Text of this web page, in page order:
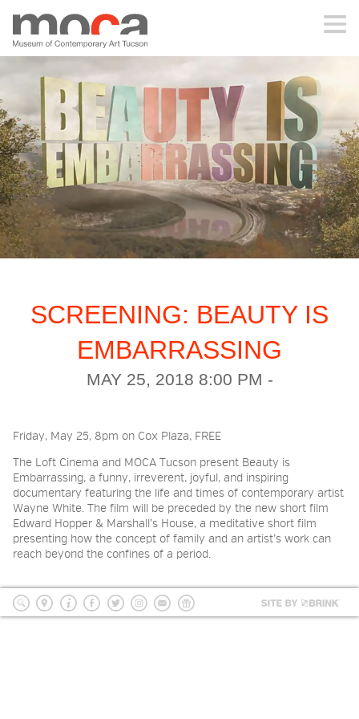
MOCA
ABOUT MOCA
VISIT
EXHIBITIONS
PROGRAMS
EDUCATION
2026 NIGHT BLOOM: GRANTS
MEMBERSHIP
SUPPORT
SCREENING: BEAUTY IS
EMBARRASSING
MAY 25, 2018 8:00 PM -
Friday, May 25, 8pm on Cox Plaza, FREE
The Loft Cinema and MOCA Tucson present Beauty is
Embarrassing, a funny, irreverent, joyful, and inspiring
documentary featuring the life and times of contemporary artist
Wayne White. The film will be preceded by the new short film
Edward Hopper & Marshall’s House, a meditative short film
presenting how the concept of family and an artist’s work can
reach beyond the confines of a period.
searchlocation
Info Facebook
TwitterInstagram
mailingDonate
Site
by